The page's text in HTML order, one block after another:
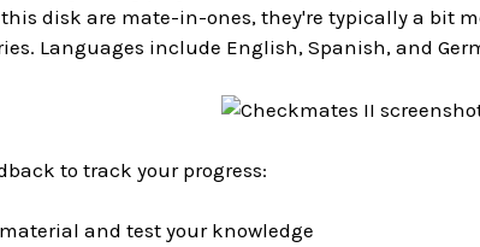
disk are mate-in-ones, they're typically a bit
Languages include English, Spanish, and
to track your progress:
and test your knowledge